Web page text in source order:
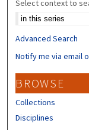
Select context to
Advanced Search
Notify me via email
BROWSE
Collections
Disciplines